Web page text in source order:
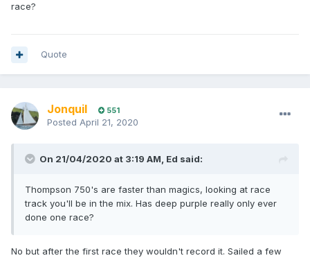
race?
Quote
Jonquil 551
Posted April 21, 2020
On 21/04/2020 at 3:19 AM, Ed said:
Thompson 750's are faster than magics, looking at race
track you'll be in the mix. Has deep purple really only ever
done one race?
No but after the first race they wouldn't record it. Sailed a few